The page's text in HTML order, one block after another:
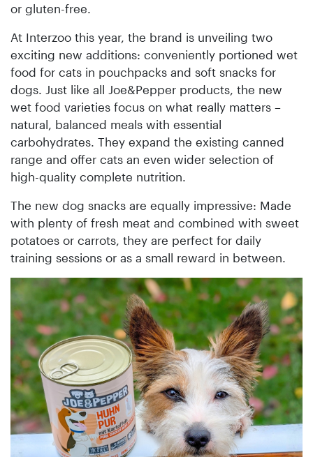
or gluten-free.
At Interzoo this year, the brand is unveiling two
exciting new additions: conveniently portioned wet
food for cats in pouchpacks and soft snacks for
dogs. Just like all Joe&Pepper products, the new
wet food varieties focus on what really matters –
natural, balanced meals with essential
carbohydrates. They expand the existing canned
range and offer cats an even wider selection of
high-quality complete nutrition.
The new dog snacks are equally impressive: Made
with plenty of fresh meat and combined with sweet
potatoes or carrots, they are perfect for daily
training sessions or as a small reward in between.